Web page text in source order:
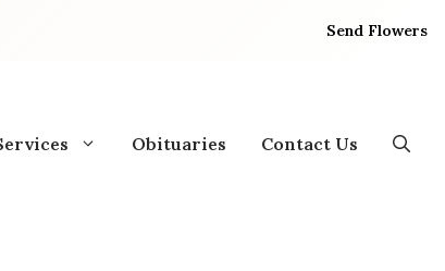
Send Flowers
Obituaries Contact Us